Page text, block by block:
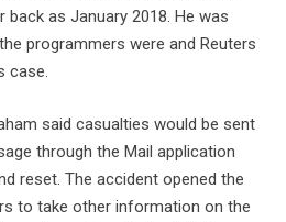
as January 2018. He was
programmers were and Reuters
case.
said casualties would be sent
through the Mail application
reset. The accident opened the
to take other information on the